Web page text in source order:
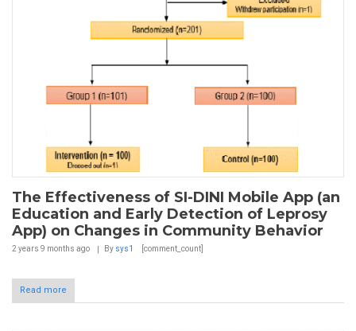
The Effectiveness of SI-DINI Mobile App (an
Education and Early Detection of Leprosy
App) on Changes in Community Behavior
2 years 9 months ago By sys1 [comment_count]
Read more